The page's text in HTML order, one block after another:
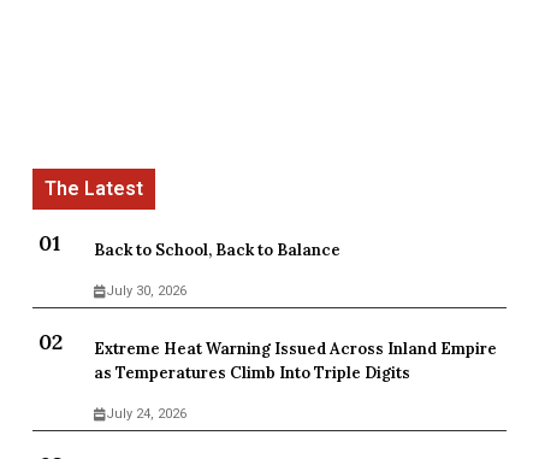
Back to School, Back to Balance
July 30, 2026
Extreme Heat Warning Issued Across Inland Empire
as Temperatures Climb Into Triple Digits
July 24, 2026